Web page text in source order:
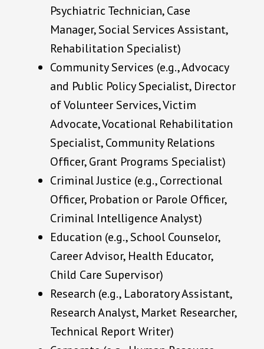
Psychiatric Technician, Case
Manager, Social Services Assistant,
Rehabilitation Specialist)
Community Services (e.g., Advocacy
and Public Policy Specialist, Director
of Volunteer Services, Victim
Advocate, Vocational Rehabilitation
Specialist, Community Relations
Officer, Grant Programs Specialist)
Criminal Justice (e.g., Correctional
Officer, Probation or Parole Officer,
Criminal Intelligence Analyst)
Education (e.g., School Counselor,
Career Advisor, Health Educator,
Child Care Supervisor)
Research (e.g., Laboratory Assistant,
Research Analyst, Market Researcher,
Technical Report Writer)